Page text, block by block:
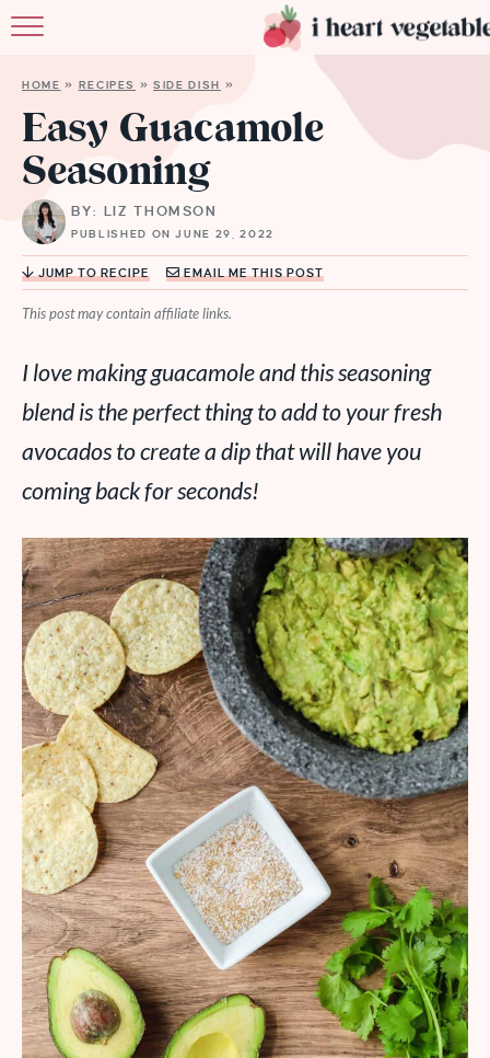
RECIPES
HOME » RECIPES »SIDE DISH »
Easy Guacamole
Seasoning
BY: LIZ THOMSON
PUBLISHED ON JUNE 29, 2022
JUMP TO RECIPE EMAIL ME THIS POST
This post may contain affiliate links.
I love making guacamole and this seasoning
blend is the perfect thing to add to your fresh
avocados to create a dip that will have you
coming back for seconds!